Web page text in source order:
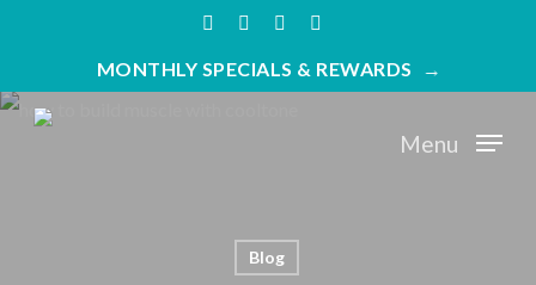
main
content
MONTHLY SPECIALS & REWARDS
Menu
Blog